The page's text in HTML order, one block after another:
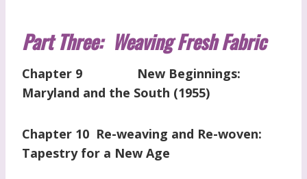
Part Three: Weaving Fresh Fabric
Chapter 9 New Beginnings:
Maryland and the South (1955)
Chapter 10 Re-weaving and Re-woven:
Tapestry for a New Age